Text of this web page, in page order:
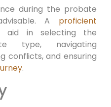
during the probate
A proficient
aid in selecting the
type, navigating
conflicts, and ensuring
.